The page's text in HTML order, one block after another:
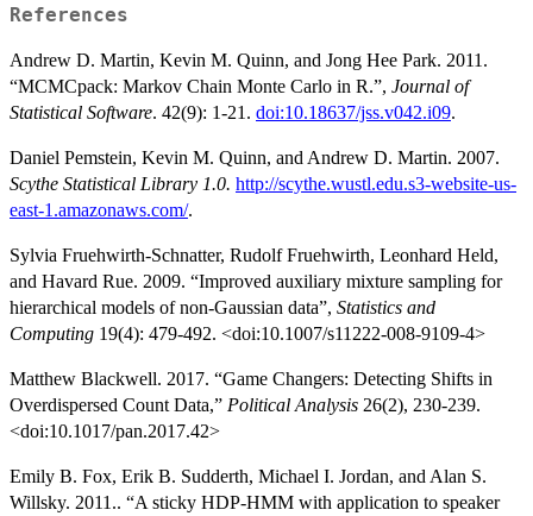
References
Andrew D. Martin, Kevin M. Quinn, and Jong Hee Park. 2011.
“MCMCpack: Markov Chain Monte Carlo in R.”, Journal of
Statistical Software. 42(9): 1-21. doi:10.18637/jss.v042.i09.
Daniel Pemstein, Kevin M. Quinn, and Andrew D. Martin. 2007.
Scythe Statistical Library 1.0. http://scythe.wustl.edu.s3-website-us-
east-1.amazonaws.com/.
Sylvia Fruehwirth-Schnatter, Rudolf Fruehwirth, Leonhard Held,
and Havard Rue. 2009. “Improved auxiliary mixture sampling for
hierarchical models of non-Gaussian data”, Statistics and
Computing 19(4): 479-492. <doi:10.1007/s11222-008-9109-4>
Matthew Blackwell. 2017. “Game Changers: Detecting Shifts in
Overdispersed Count Data,” Political Analysis 26(2), 230-239.
<doi:10.1017/pan.2017.42>
Emily B. Fox, Erik B. Sudderth, Michael I. Jordan, and Alan S.
Willsky. 2011.. “A sticky HDP-HMM with application to speaker